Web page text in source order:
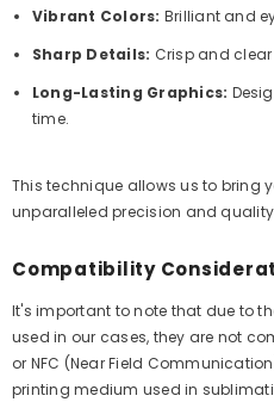
Vibrant Colors: Brilliant and
Sharp Details: Crisp and
Long-Lasting Graphics:
time.
This technique allows us to bring
unparalleled precision and
Compatibility
It's important to note that due to
used in our cases, they are not
or NFC (Near Field
printing medium used in